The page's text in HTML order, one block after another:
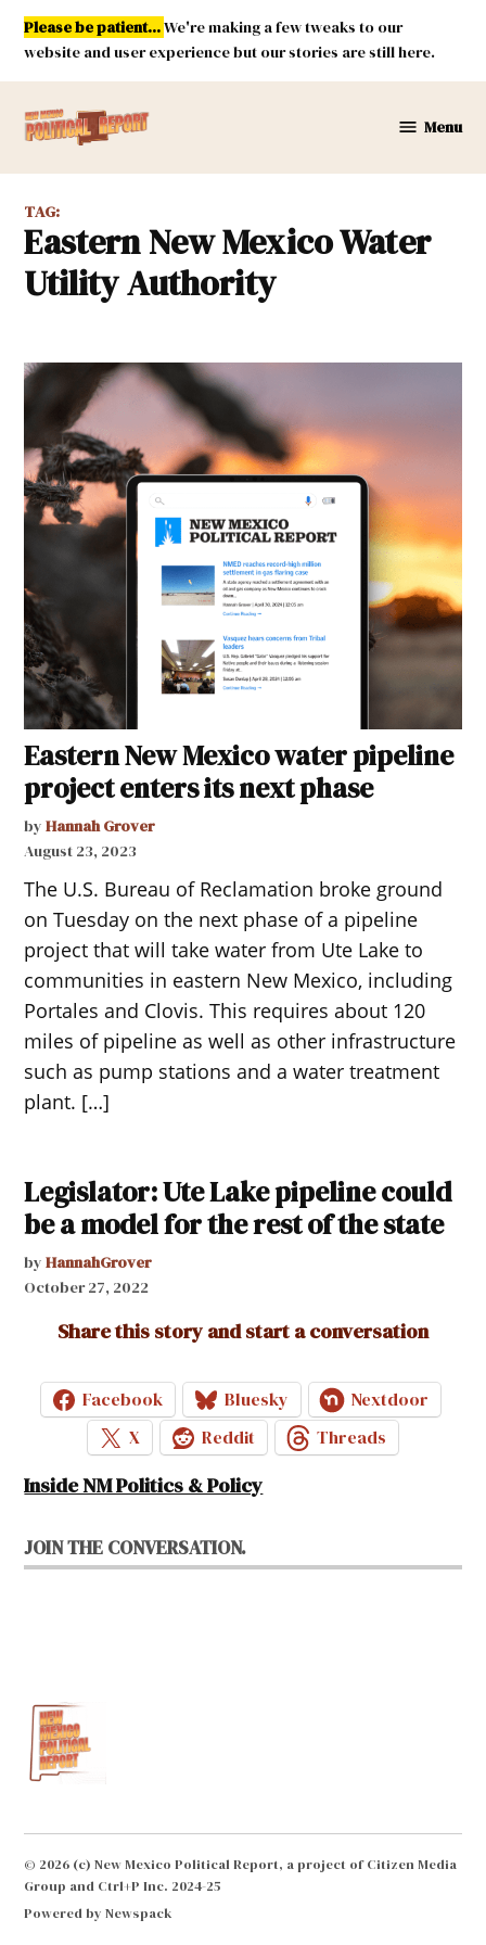
Skip
content
Please be patient...We're making a few tweaks to our
website and user experience but our stories are still here.
Mexico
Report
Menu
TAG:
Eastern New Mexico Water
Utility Authority
Eastern New Mexico water pipeline
project enters its next phase
by Hannah Grover
August 23, 2023
The U.S. Bureau of Reclamation broke ground
on Tuesday on the next phase of a pipeline
project that will take water from Ute Lake to
communities in eastern New Mexico, including
Portales and Clovis. This requires about 120
miles of pipeline as well as other infrastructure
such as pump stations and a water treatment
plant. […]
Legislator: Ute Lake pipeline could
be a model for the rest of the state
by HannahGrover
October 27, 2022
Share this story and start a conversation
Facebook Bluesky
Nextdoor
X
Reddit Threads
Inside NM Politics & Policy
JOIN THE CONVERSATION.
© 2026 (c) New Mexico Political Report, a project of Citizen Media
Group and Ctrl+P Inc. 2024-25
Powered by Newspack